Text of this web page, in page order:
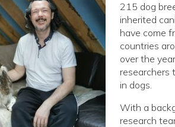
215 dog
inherited
have come
countries
over the
researchers
in dogs.
With a
research